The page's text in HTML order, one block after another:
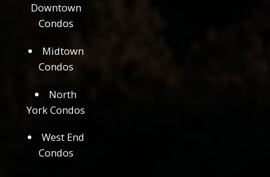
Downtown
Condos
Midtown
Condos
North
York Condos
West End
Condos